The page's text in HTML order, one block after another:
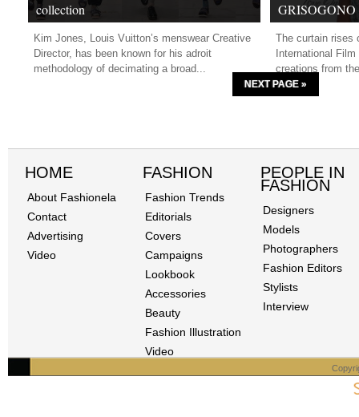
collection
Kim Jones, Louis Vuitton’s menswear Creative
Director, has been known for his adroit
methodology of decimating a broad...
GRISOGONO
Party
The curtain rises
International
creations from
NEXT PAGE »
HOME
About Fashionela
Contact
Advertising
Video
FASHION
Fashion Trends
Editorials
Covers
Campaigns
Lookbook
Accessories
Beauty
Fashion Illustration
Video
PEOPLE IN
FASHION
Designers
Models
Photographers
Fashion Editors
Stylists
Interview